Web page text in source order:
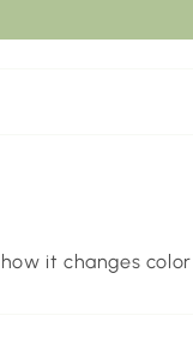
it changes